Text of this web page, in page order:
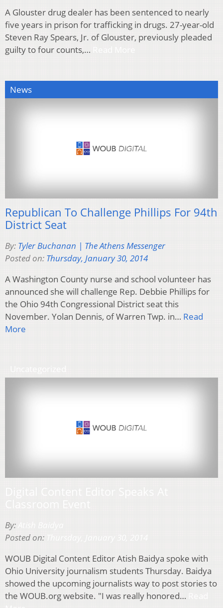
A Glouster drug dealer has been sentenced to nearly
five years in prison for trafficking in drugs. 27-year-old
Steven Ray Spears, Jr. of Glouster, previously pleaded
guilty to four counts,…
News
Republican To Challenge Phillips For 94th
District Seat
By: Tyler Buchanan | The Athens Messenger
Posted on: Thursday, January 30, 2014
A Washington County nurse and school volunteer has
announced she will challenge Rep. Debbie Phillips for
the Ohio 94th Congressional District seat this
November. Yolan Dennis, of Warren Twp. in… Read
More
By:
Posted on:
WOUB Digital Content Editor Atish Baidya spoke with
Ohio University journalism students Thursday. Baidya
showed the upcoming journalists way to post stories to
the WOUB.org website. "I was really honored…